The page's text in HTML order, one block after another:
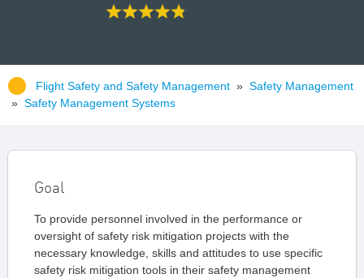
Flight Safety and Safety Management » Safety Management
» Safety Management Systems
Goal
To provide personnel involved in the performance or
oversight of safety risk mitigation projects with the
necessary knowledge, skills and attitudes to use specific
safety risk mitigation tools in their safety management